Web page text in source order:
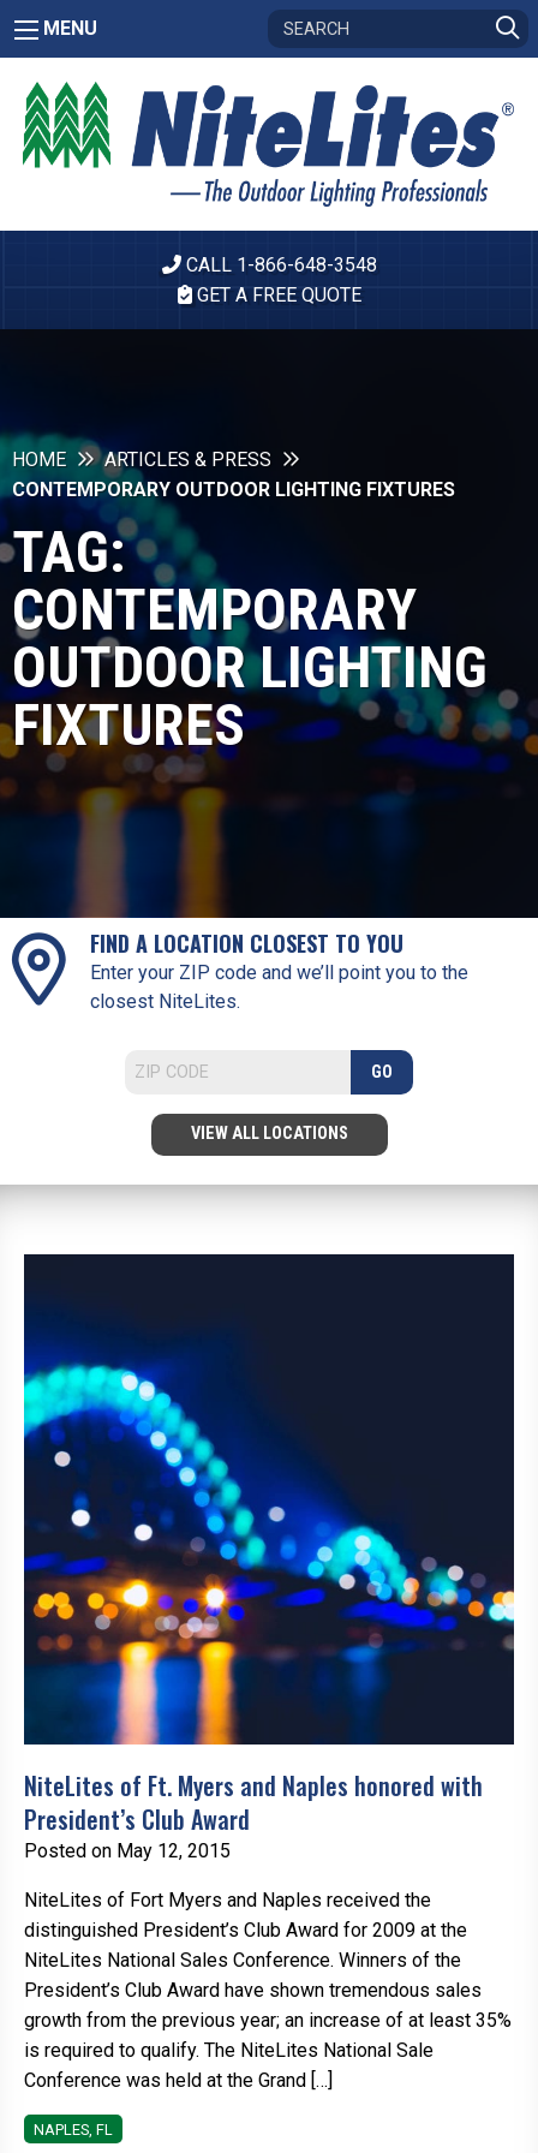
MENU
CALL 1-866-648-3548
GET A FREE QUOTE
HOME
ARTICLES & PRESS
CONTEMPORARY OUTDOOR LIGHTING FIXTURES
TAG:
CONTEMPORARY
OUTDOOR LIGHTING
FIXTURES
FIND A LOCATION CLOSEST TO YOU
Enter your ZIP code and we’ll point you to the
closest NiteLites.
GO
VIEW ALL LOCATIONS
NiteLites of Ft. Myers and Naples honored with
President’s Club Award
Posted on May 12, 2015
NiteLites of Fort Myers and Naples received the
distinguished President’s Club Award for 2009 at the
NiteLites National Sales Conference. Winners of the
President’s Club Award have shown tremendous sales
growth from the previous year; an increase of at least 35%
is required to qualify. The NiteLites National Sale
Conference was held at the Grand […]
NAPLES, FL